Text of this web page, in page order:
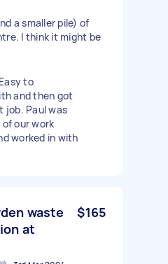
a smaller pile) of
I think it might be
to
and then got
job. Paul was
our work
worked in with
waste
at
$165